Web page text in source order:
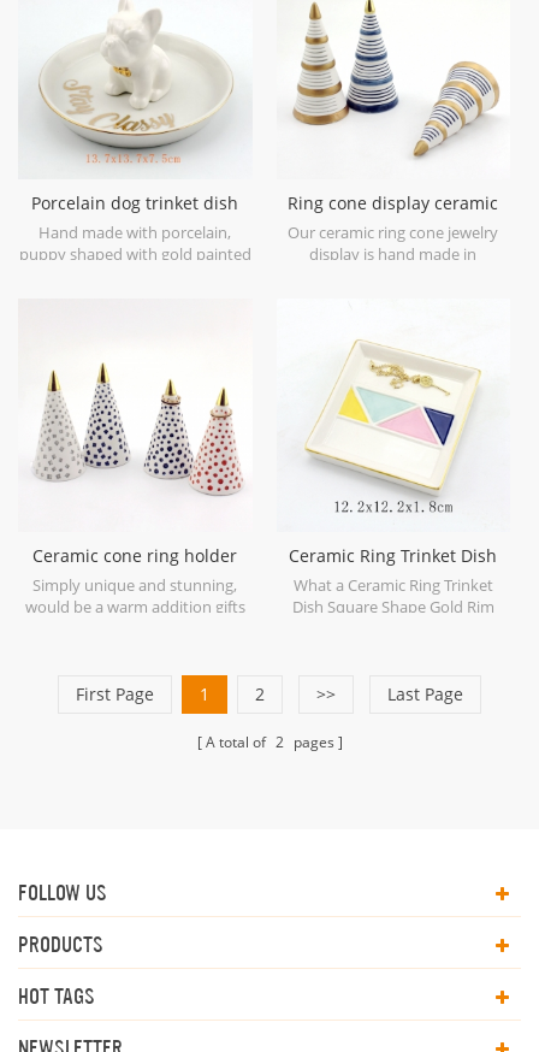
Porcelain dog trinket dish
for your little things and
accessories
Hand made with porcelain,
puppy shaped with gold painted
Ring cone display ceramic
holder
Our ceramic ring cone jewelry
display is hand made in
Ceramic cone ring holder
jewelry display
Simply unique and stunning,
would be a warm addition gifts
it with our ceramic cone ring
holder.
Ceramic Ring Trinket Dish
Square Shape Gold Rim
What a Ceramic Ring Trinket
Dish Square Shape Gold Rim
First Page 1 2 >> Last Page
A total of 2 pages
FOLLOW US
PRODUCTS
HOT TAGS